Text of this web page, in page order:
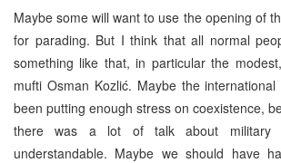
Maybe some will want to use the opening of
for parading. But I think that all normal
something like that, in particular the
mufti Osman Kozlić. Maybe the
been putting enough stress on coexistence,
there was a lot of talk about military
understandable. Maybe we should have